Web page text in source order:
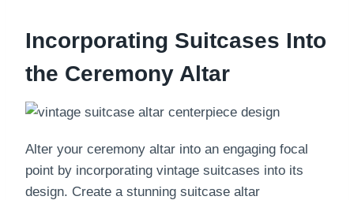
Incorporating Suitcases Into
the Ceremony Altar
Alter your ceremony altar into an engaging focal
point by incorporating vintage suitcases into its
design. Create a stunning suitcase altar